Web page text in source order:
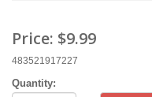
Price: $9.99
483521917227
Quantity: